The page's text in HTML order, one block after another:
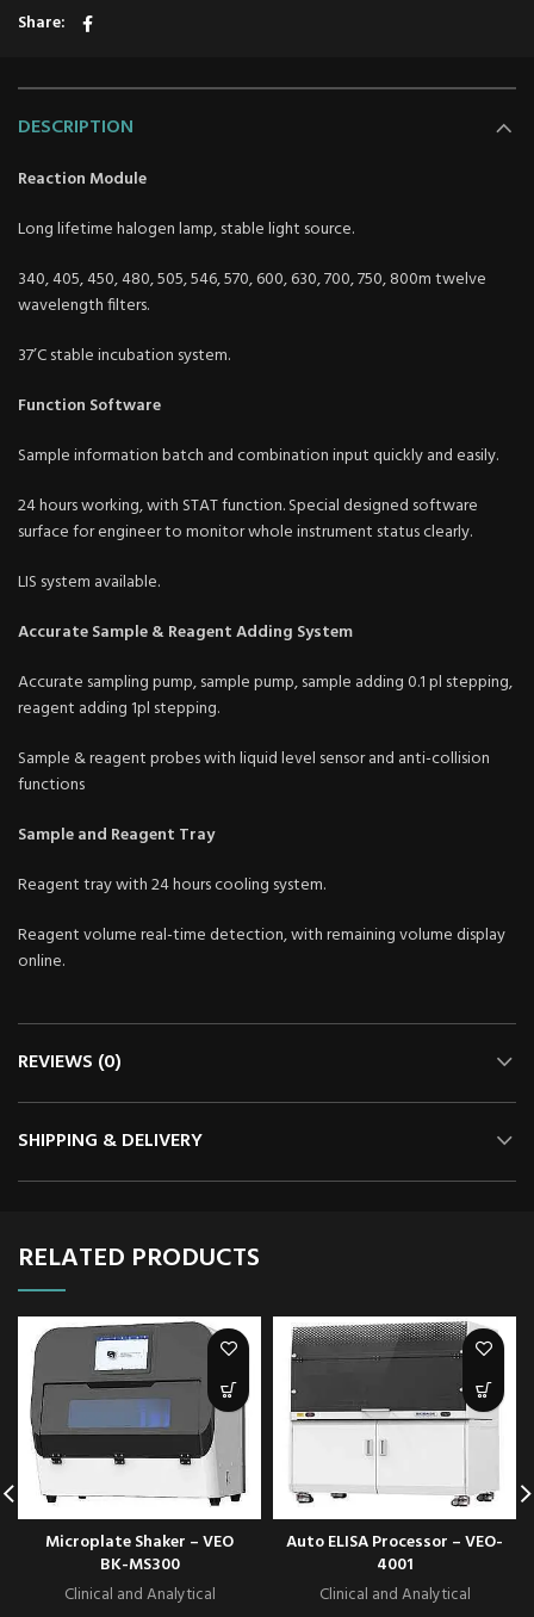
Share
DESCRIPTION
Reaction Module
Long lifetime halogen lamp, stable light source.
340, 405, 450, 480, 505, 546, 570, 600, 630, 700, 750, 800m twelve
wavelength filters.
37’C stable incubation system.
Function Software
Sample information batch and combination input quickly and easily.
24 hours working, with STAT function. Special designed software
surface for engineer to monitor whole instrument status clearly.
LIS system available.
Accurate Sample & Reagent Adding System
Accurate sampling pump, sample pump, sample adding 0.1 pl stepping,
reagent adding 1pl stepping.
Sample & reagent probes with liquid level sensor and anti-collision
functions
Sample and Reagent Tray
Reagent tray with 24 hours cooling system.
Reagent volume real-time detection, with remaining volume display
online.
REVIEWS (0)
SHIPPING & DELIVERY
RELATED PRODUCTS
Microplate Shaker – VEO
BK-MS300
Clinical and Analytical
Auto ELISA Processor – VEO-
4001
Clinical and Analytical